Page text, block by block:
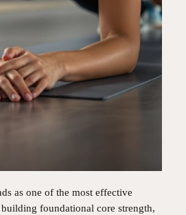
as one of the most effective
foundational core strength,